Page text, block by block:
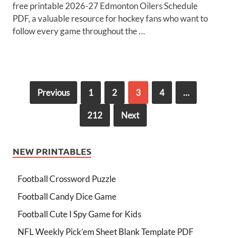
free printable 2026-27 Edmonton Oilers Schedule
PDF, a valuable resource for hockey fans who want to
follow every game throughout the …
Previous 1 2 3 4 …
212 Next
NEW PRINTABLES
Football Crossword Puzzle
Football Candy Dice Game
Football Cute I Spy Game for Kids
NFL Weekly Pick’em Sheet Blank Template PDF